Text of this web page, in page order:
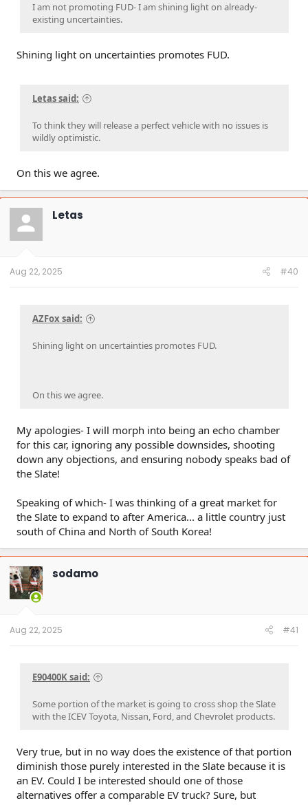
I am not promoting FUD- I am shining light on already-
existing uncertainties.
Shining light on uncertainties promotes FUD.
Letas said:
To think they will release a perfect vehicle with no issues is
wildly optimistic.
On this we agree.
Letas
Aug 22, 2025 #40
AZFox said:
Shining light on uncertainties promotes FUD.
On this we agree.
My apologies- I will morph into being an echo chamber
for this car, ignoring any possible downsides, shooting
down any objections, and ensuring nobody speaks bad of
the Slate!
Speaking of which- I was thinking of a great market for
the Slate to expand to after America... a little country just
south of China and North of South Korea!
sodamo
Aug 22, 2025 #41
E90400K said:
Some portion of the market is going to cross shop the Slate
with the ICEV Toyota, Nissan, Ford, and Chevrolet products.
Very true, but in no way does the existence of that portion
diminish those purely interested in the Slate because it is
an EV. Could I be interested should one of those
alternatives offer a comparable EV truck? Sure, but